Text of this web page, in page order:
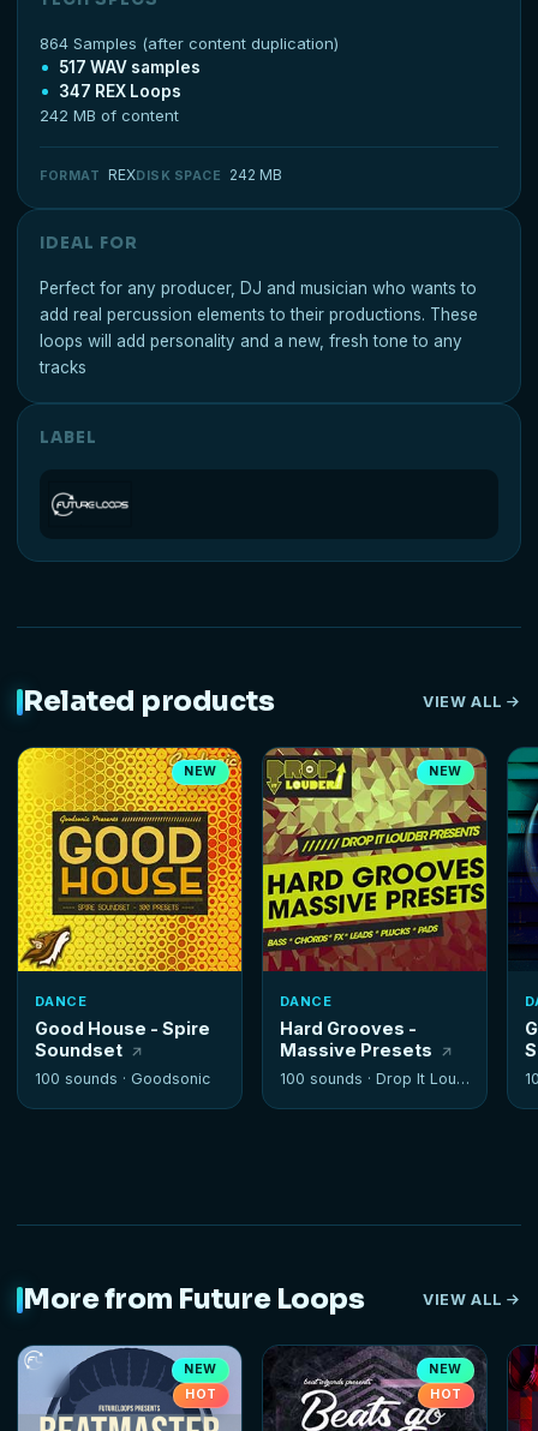
864 Samples (after content duplication)
517 WAV samples
347 REX Loops
242 MB of content
FORMAT REXDISK SPACE 242 MB
IDEAL FOR
Perfect for any producer, DJ and musician who wants to
add real percussion elements to their productions. These
loops will add personality and a new, fresh tone to any
tracks
LABEL
Related products VIEW ALL
NEW
DANCE
Good House - Spire
Soundset
100 sounds · Goodsonic
NEW
DANCE
Hard Grooves -
Massive Presets
100 sounds · Drop It Louder
More from Future Loops VIEW ALL
NEW
HOT
NEW
HOT